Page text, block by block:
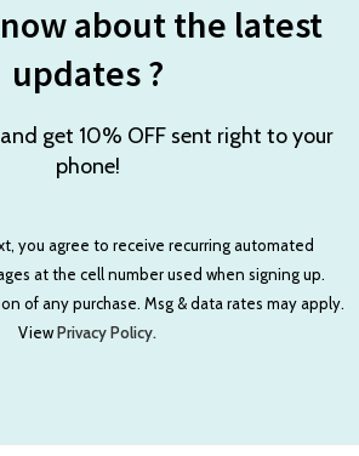
about the latest
updates ?
get 10% OFF sent right to your
phone!
you agree to receive recurring automated
at the cell number used when signing up.
of any purchase. Msg & data rates may apply.
ViewPrivacy Policy.